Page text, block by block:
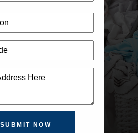
SUBMIT NOW